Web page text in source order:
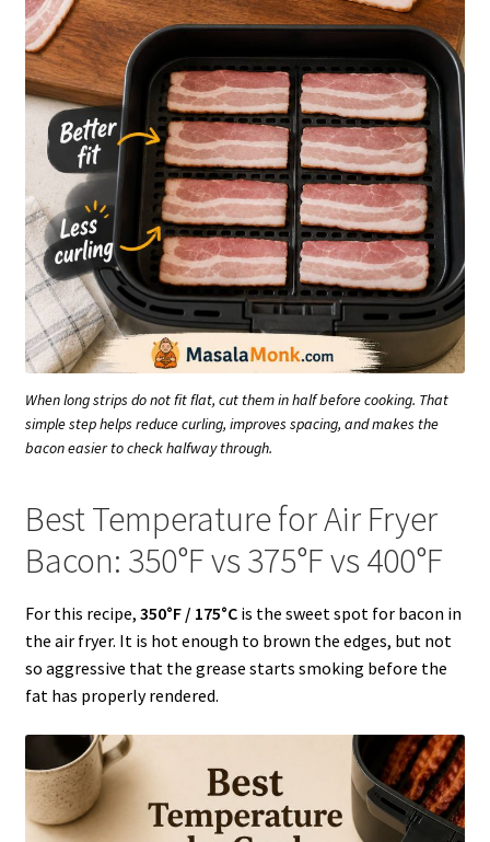
When long strips do not fit flat, cut them in half before cooking. That
simple step helps reduce curling, improves spacing, and makes the
bacon easier to check halfway through.
Best Temperature for Air Fryer
Bacon: 350°F vs 375°F vs 400°F
For this recipe, 350°F / 175°Cis the sweet spot for bacon in
the air fryer. It is hot enough to brown the edges, but not
so aggressive that the grease starts smoking before the
fat has properly rendered.